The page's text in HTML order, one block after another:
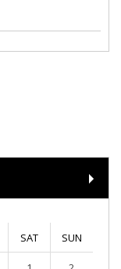
SAT SUN